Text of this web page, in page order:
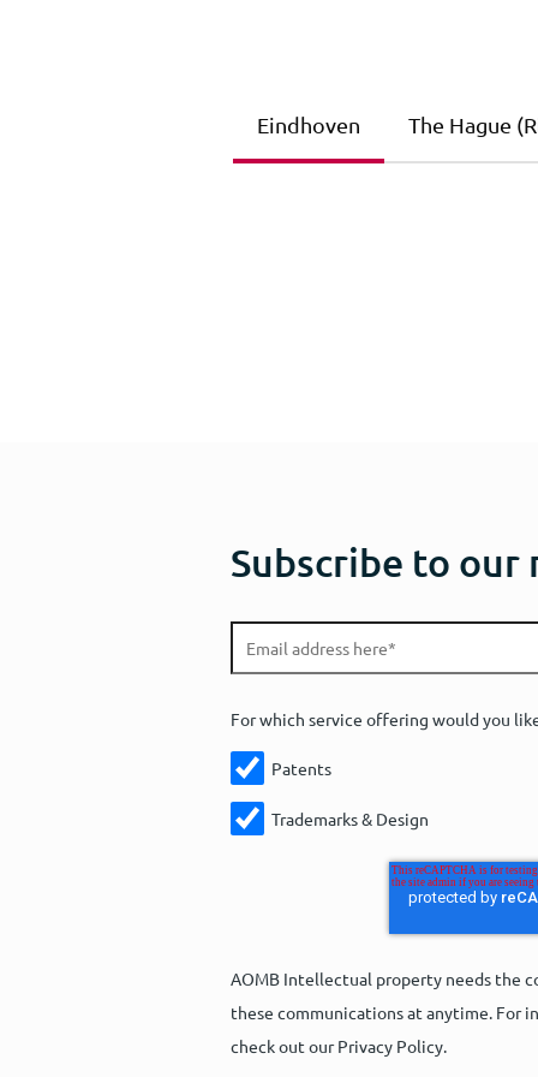
Eindhoven The Hague
Subscribe to
For which service offering would you
Patents
Trademarks & Design
AOMB Intellectual property needs the
these communications at anytime. For
check out our Privacy Policy.